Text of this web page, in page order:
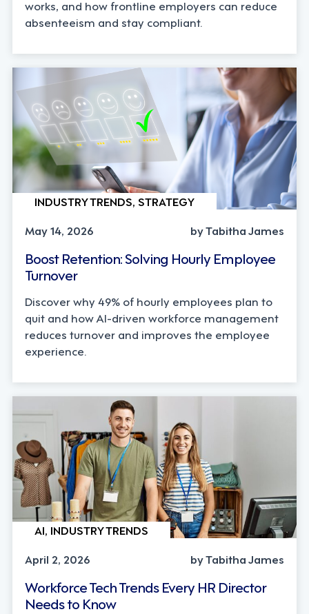
works, and how frontline employers can reduce
absenteeism and stay compliant.
INDUSTRY TRENDS, STRATEGY
May 14, 2026
by Tabitha James
Boost Retention: Solving Hourly Employee
Turnover
Discover why 49% of hourly employees plan to
quit and how AI-driven workforce management
reduces turnover and improves the employee
experience.
AI, INDUSTRY TRENDS
April 2, 2026
by Tabitha James
Workforce Tech Trends Every HR Director
Needs to Know